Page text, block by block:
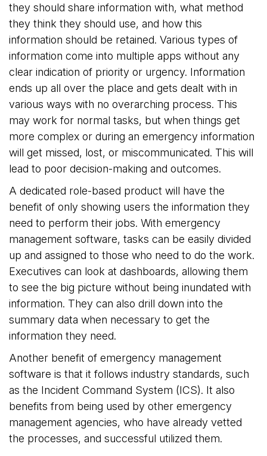
they should share information with, what method
they think they should use, and how this
information should be retained. Various types of
information come into multiple apps without any
clear indication of priority or urgency. Information
ends up all over the place and gets dealt with in
various ways with no overarching process. This
may work for normal tasks, but when things get
more complex or during an emergency information
will get missed, lost, or miscommunicated. This will
lead to poor decision-making and outcomes.
A dedicated role-based product will have the
benefit of only showing users the information they
need to perform their jobs. With emergency
management software, tasks can be easily divided
up and assigned to those who need to do the work.
Executives can look at dashboards, allowing them
to see the big picture without being inundated with
information. They can also drill down into the
summary data when necessary to get the
information they need.
Another benefit of emergency management
software is that it follows industry standards, such
as the Incident Command System (ICS). It also
benefits from being used by other emergency
management agencies, who have already vetted
the processes, and successful utilized them.